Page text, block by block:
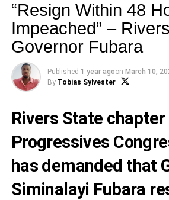
“Resign Within 48
Impeached” –
Governor Fubara
Published 1 year agoon March 10,
By Tobias Sylvester
Rivers State chapter
Progressives
has demanded that
Siminalayi Fubara